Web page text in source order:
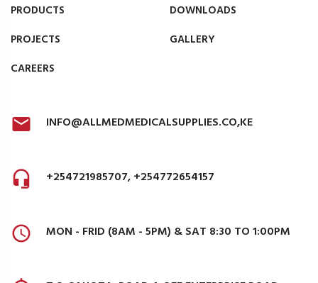
PRODUCTS
PROJECTS
CAREERS
DOWNLOADS
GALLERY
INFO@ALLMEDMEDICALSUPPLIES.CO,KE
+254721985707, +254772654157
MON - FRID (8AM - 5PM) & SAT 8:30 TO 1:00PM